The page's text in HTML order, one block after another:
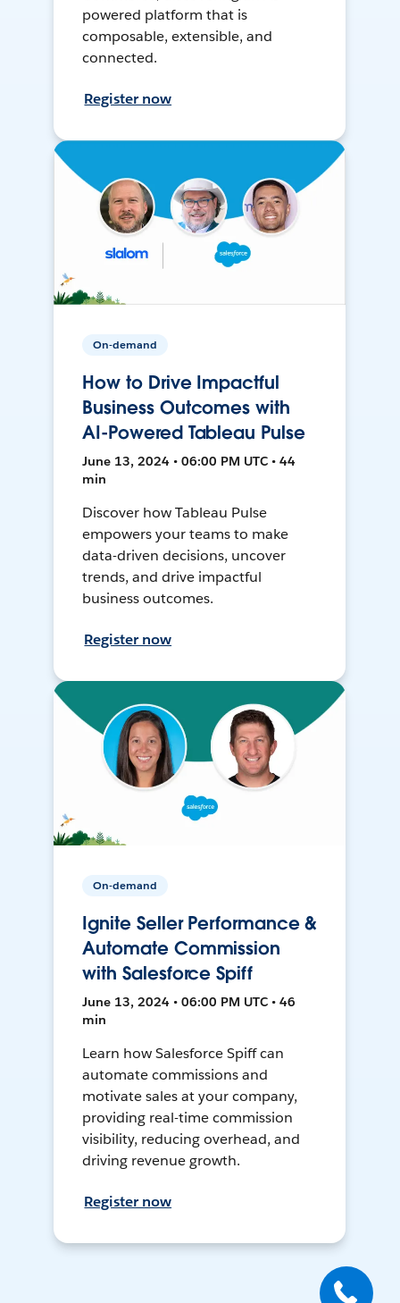
powered platform that is
composable, extensible, and
connected.
Register now
On-demand
How to Drive Impactful
Business Outcomes with
AI-Powered Tableau Pulse
June 13, 2024 • 06:00 PM UTC • 44
min
Discover how Tableau Pulse
empowers your teams to make
data-driven decisions, uncover
trends, and drive impactful
business outcomes.
Register now
On-demand
Ignite Seller Performance &
Automate Commission
with Salesforce Spiff
June 13, 2024 • 06:00 PM UTC • 46
min
Learn how Salesforce Spiff can
automate commissions and
motivate sales at your company,
providing real-time commission
visibility, reducing overhead, and
driving revenue growth.
Register now